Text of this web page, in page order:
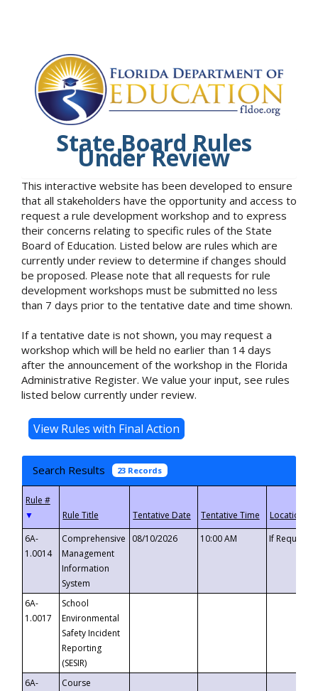
State Board Rules
Under Review
This interactive website has been developed to ensure
that all stakeholders have the opportunity and access to
request a rule development workshop and to express
their concerns relating to specific rules of the State
Board of Education. Listed below are rules which are
currently under review to determine if changes should
be proposed. Please note that all requests for rule
development workshops must be submitted no less
than 7 days prior to the tentative date and time shown.
If a tentative date is not shown, you may request a
workshop which will be held no earlier than 14 days
after the announcement of the workshop in the Florida
Administrative Register. We value your input, see rules
listed below currently under review.
Search Results 23 Records
▼
6A-
1.0014
Comprehensive
Management
Information
System
08/10/2026 10:00 AM If
6A-
1.0017
School
Environmental
Safety Incident
Reporting
(SESIR)
6A-
Course